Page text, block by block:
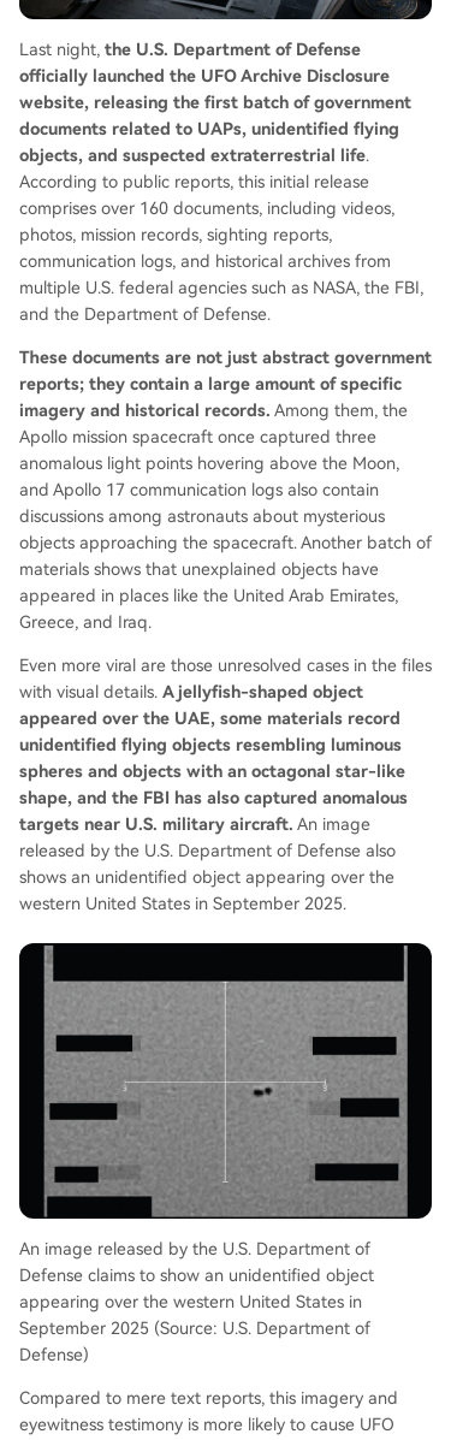
tives into tradable contracts based on verifiable
outcomes and specific timelines.
Last night, the U.S. Department of Defense
officially launched the UFO Archive Disclosure
website, releasing the first batch of government
documents related to UAPs, unidentified flying
objects, and suspected extraterrestrial life.
According to public reports, this initial release
comprises over 160 documents, including videos,
photos, mission records, sighting reports,
communication logs, and historical archives from
multiple U.S. federal agencies such as NASA, the FBI,
and the Department of Defense.
These documents are not just abstract government
reports; they contain a large amount of specific
imagery and historical records. Among them, the
Apollo mission spacecraft once captured three
anomalous light points hovering above the Moon,
and Apollo 17 communication logs also contain
discussions among astronauts about mysterious
objects approaching the spacecraft. Another batch of
materials shows that unexplained objects have
appeared in places like the United Arab Emirates,
Greece, and Iraq.
Even more viral are those unresolved cases in the files
with visual details. A jellyfish-shaped object
appeared over the UAE, some materials record
unidentified flying objects resembling luminous
spheres and objects with an octagonal star-like
shape, and the FBI has also captured anomalous
targets near U.S. military aircraft. An image
released by the U.S. Department of Defense also
shows an unidentified object appearing over the
western United States in September 2025.
An image released by the U.S. Department of
Defense claims to show an unidentified object
appearing over the western United States in
September 2025 (Source: U.S. Department of
Defense)
Compared to mere text reports, this imagery and
eyewitness testimony is more likely to cause UFO